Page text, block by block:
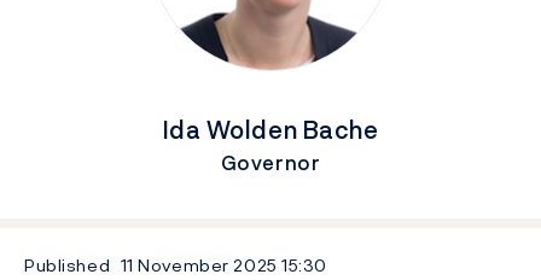
Ida Wolden Bache
Governor
Published 11 November 202515:30